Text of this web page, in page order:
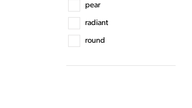
pear
radiant
round